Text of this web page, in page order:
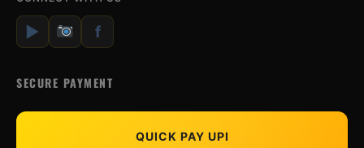
▶ f
SECURE PAYMENT
QUICK PAY UPI